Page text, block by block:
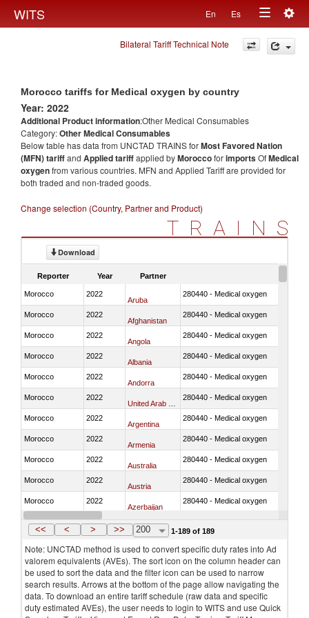
WITS En Es
Toggle
navigation
Bilateral Tariff Technical Note
Morocco tariffs for Medical oxygen by country
Year: 2022
Additional Product information:Other Medical Consumables
Category:Other Medical Consumables
Below table has data from UNCTAD TRAINS forMost Favored Nation
(MFN) tariffand Applied tariffapplied byMoroccoforimportsOfMedical
oxygenfrom various countries. MFN and Applied Tariff are provided for
both traded and non-traded goods.
Change selection (Country, Partner and Product)
TRAINS
Download
Reporter Year Partner
Morocco 2022
Aruba
280440 - Medical oxygen
Morocco 2022
Afghanistan
280440 - Medical oxygen
Morocco 2022
Angola
280440 - Medical oxygen
Morocco 2022
Albania
280440 - Medical oxygen
Morocco 2022
Andorra
280440 - Medical oxygen
Morocco 2022 280440 - Medical oxygen
Morocco 2022
Argentina
280440 - Medical oxygen
Morocco 2022
Armenia
280440 - Medical oxygen
Morocco 2022
Australia
280440 - Medical oxygen
Morocco 2022
Austria
280440 - Medical oxygen
Morocco 2022
Azerbaijan
280440 - Medical oxygen
Morocco 2022
Burundi
<< < > >> 200 1-189 of 189
Note: UNCTAD method is used to convert specific duty rates into Ad
valorem equivalents (AVEs). The sort icon on the column header can
be used to sort the data and the filter icon can be used to narrow
search results. Arrows at the bottom of the page allow navigating the
data. To download an entire tariff schedule (raw data and specific
duty estimated AVEs), the user needs to login to WITS and use Quick